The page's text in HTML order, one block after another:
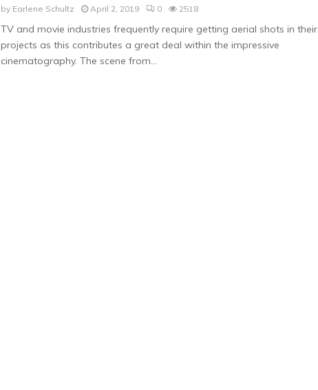
by Earlene Schultz April 2, 2019 0 2518
TV and movie industries frequently require getting aerial shots in their
projects as this contributes a great deal within the impressive
cinematography. The scene from...